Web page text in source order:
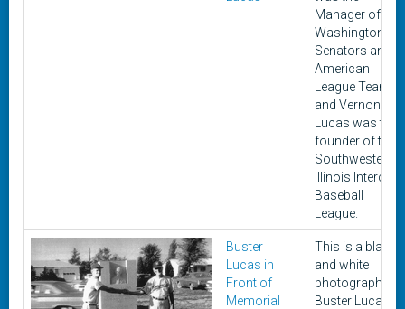
Manager of the
Washington
Senators an
American
League Team
and Vernon
Lucas was the
founder of the
Southwestern
Illinois Intercity
Baseball
League.
Buster
Lucas in
Front of
Memorial
This is a black
and white
photograph of
Buster Lucas